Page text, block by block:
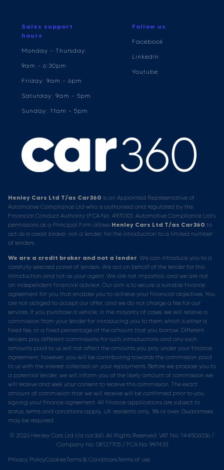
Sales support
hours
Monday - Thursday:
9am - 6:30pm
Friday: 9am - 6pm
Saturday: 9am - 5pm
Sunday: 11am - 5pm
Follow us
Facebook
LinkedIn
Youtube
Henley Cars Ltd T/as Car360 is an Appointed Representative of
Automotive Compliance Ltd who is authorised and regulated by the
Financial Conduct Authority (FCA No. 497010). Automotive Compliance Ltd’s
permissions as a Principal Firm allows Henley Cars Ltd T/as Car360 to
act as a credit broker, not a lender, for the introduction to a limited number
of lenders.
We are a credit broker and not a lender. We can introduce you to a
carefully selected panel of lenders. We act on behalf of the lender for this
introduction and not as your agent. We are not impartial, and we are not
an independent financial advisor. Our aim is to secure a suitable finance
agreement for you that enables you to achieve your financial objectives. You
are not obliged to accept our offer, and we do not charge a fee for our
services. If you purchase a vehicle, in the majority of cases, we will receive a
commission from your lender for introducing you to them which is either a
fixed fee, or a fixed percentage of the amount that you borrow. Different
lenders pay different commissions for such introductions and any such
amounts paid to us will not affect the amounts you pay under your finance
agreement; however, you will be contributing towards the commission paid
to us with the interest collected on your repayments. Before we propose you to
a potential lender, we will inform you of the likely amount of commission we
will receive and seek your consent to receive this commission. The exact
amount of commission that we will receive will be confirmed prior to you
signing your finance agreement. All finance applications are subject to
status, terms and conditions apply, UK residents only, 18s or over. Guarantees
may be required.
© 2026 Henley Cars Ltd t/a car360. All Rights Reserved. VAT No. 144506036 /
Company No. 08127705 / FCA No. 997433
Privacy PolicyCookiesTerms & ConditionsTerms of use